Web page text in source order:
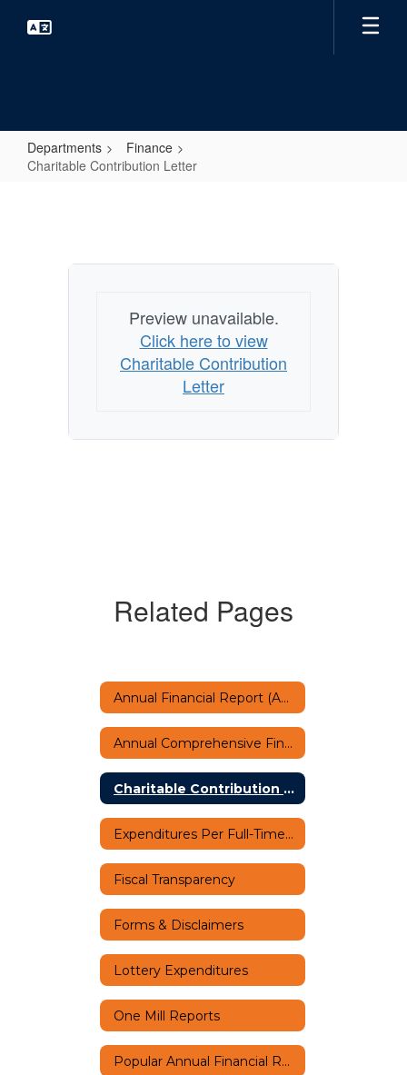
Departments
Finance
Charitable Contribution Letter
Preview unavailable.
Click here to view
Charitable Contribution
Letter
Related Pages
Annual Financial Report (AFR)
Annual Comprehensive Financial Report
Charitable Contribution Letter
Expenditures Per Full-Time Equivalent Student
Fiscal Transparency
Forms & Disclaimers
Lottery Expenditures
One Mill Reports
Popular Annual Financial Report (PAFR)